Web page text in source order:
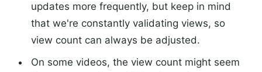
updates more frequently, but keep in mind
that we're constantly validating views, so
view count can always be adjusted.
On some videos, the view count might seem